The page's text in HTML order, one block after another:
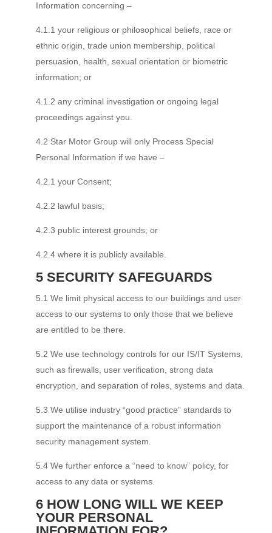
Information concerning –
4.1.1 your religious or philosophical beliefs, race or
ethnic origin, trade union membership, political
persuasion, health, sexual orientation or biometric
information; or
4.1.2 any criminal investigation or ongoing legal
proceedings against you.
4.2 Star Motor Group will only Process Special
Personal Information if we have –
4.2.1 your Consent;
4.2.2 lawful basis;
4.2.3 public interest grounds; or
4.2.4 where it is publicly available.
5 SECURITY SAFEGUARDS
5.1 We limit physical access to our buildings and user
access to our systems to only those that we believe
are entitled to be there.
5.2 We use technology controls for our IS/IT Systems,
such as firewalls, user verification, strong data
encryption, and separation of roles, systems and data.
5.3 We utilise industry “good practice” standards to
support the maintenance of a robust information
security management system.
5.4 We further enforce a “need to know” policy, for
access to any data or systems.
6 HOW LONG WILL WE KEEP
YOUR PERSONAL